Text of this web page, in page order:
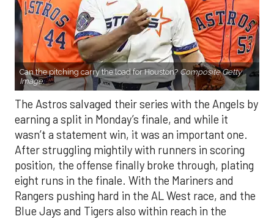
Can the pitching carry the load for Houston? Composite Getty
Image.
The Astros salvaged their series with the Angels by
earning a split in Monday’s finale, and while it
wasn’t a statement win, it was an important one.
After struggling mightily with runners in scoring
position, the offense finally broke through, plating
eight runs in the finale. With the Mariners and
Rangers pushing hard in the AL West race, and the
Blue Jays and Tigers also within reach in the